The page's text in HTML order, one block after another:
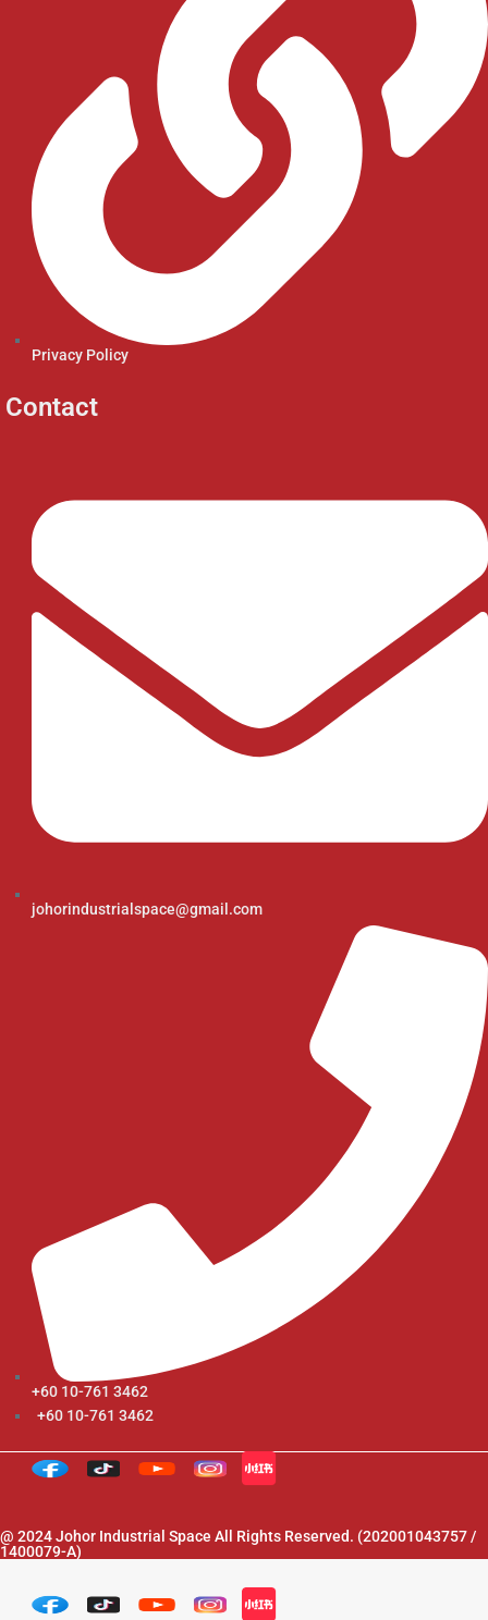
Privacy Policy
Contact
johorindustrialspace@gmail.com
+60 10-761 3462
+60 10-761 3462
@ 2024 Johor Industrial Space All Rights Reserved. (202001043757 /
1400079-A)